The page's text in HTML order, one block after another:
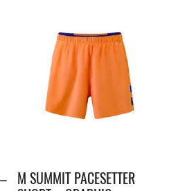
M SUMMIT PACESETTER